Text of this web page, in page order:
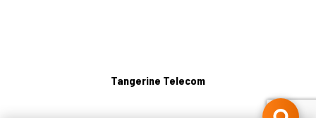
Tangerine Telecom